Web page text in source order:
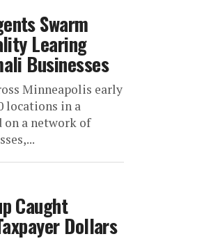
Swarm
Learing
Businesses
Minneapolis early
locations in a
on a network of
Caught
Dollars